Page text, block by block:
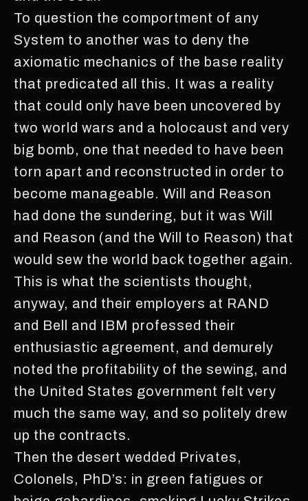
To question the comportment of any
System to another was to deny the
axiomatic mechanics of the base reality
that predicated all this. It was a reality
that could only have been uncovered by
two world wars and a holocaust and very
big bomb, one that needed to have been
torn apart and reconstructed in order to
become manageable. Will and Reason
had done the sundering, but it was Will
and Reason (and the Will to Reason) that
would sew the world back together again.
This is what the scientists thought,
anyway, and their employers at RAND
and Bell and IBM professed their
enthusiastic agreement, and demurely
noted the profitability of the sewing, and
the United States government felt very
much the same way, and so politely drew
up the contracts.
Then the desert wedded Privates,
Colonels, PhD’s: in green fatigues or